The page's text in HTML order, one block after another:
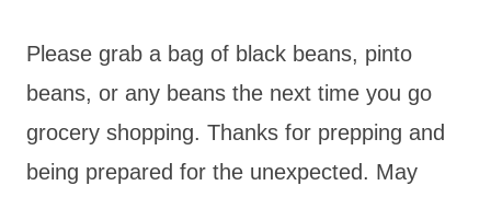
Please grab a bag of black beans, pinto
beans, or any beans the next time you go
grocery shopping. Thanks for prepping and
being prepared for the unexpected. May